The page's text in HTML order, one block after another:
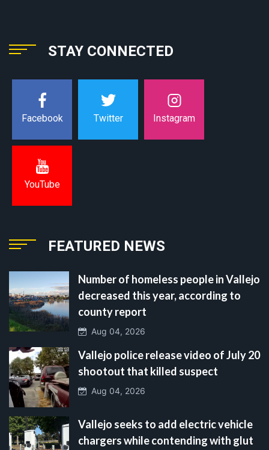
STAY CONNECTED
Facebook Twitter Instagram
YouTube
FEATURED NEWS
Number of homeless people in Vallejo
decreased this year, according to
county report
Aug 04, 2026
Vallejo police release video of July 20
shootout that killed suspect
Aug 04, 2026
Vallejo seeks to add electric vehicle
chargers while contending with glut